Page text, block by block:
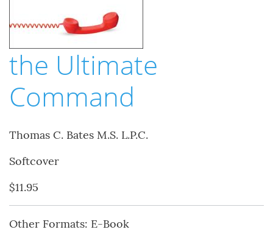
the Ultimate
Command
Thomas C. Bates M.S. L.P.C.
Softcover
$11.95
Other Formats: E-Book